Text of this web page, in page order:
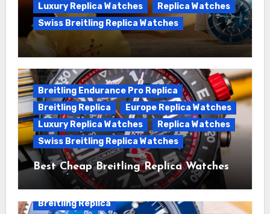
Luxury Replica Watches
Replica Watches
Swiss Breitling Replica Watches
We Offer Swiss Luxury Fake Breitling
Superocean Watches For Sale
Breitling Endurance Pro Replica
Breitling Replica
Europe Replica Watches
Luxury Replica Watches
Replica Watches
Swiss Breitling Replica Watches
Best Cheap Breitling Replica Watches
For Sale
Breitling Replica